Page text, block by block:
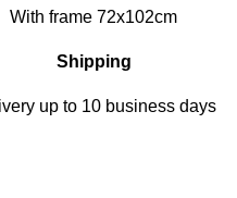
With frame 72x102cm
Shipping
up to 10 business days